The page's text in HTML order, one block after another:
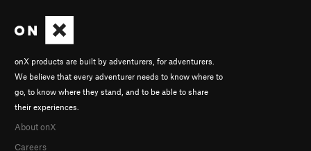
onX products are built by adventurers, for adventurers.
We believe that every adventurer needs to know where to
go, to know where they stand, and to be able to share
their experiences.
About onX
Careers